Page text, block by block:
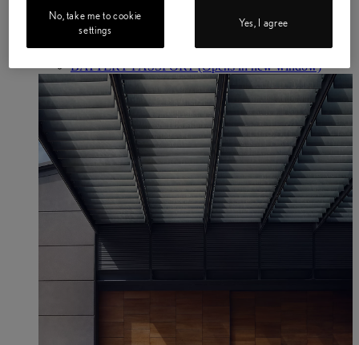
Home EV Charging
Public EV Charging
Plug-in Hybrid Cars
Hybrid Cars
BATTERY PASSPORT(Opens in new window)
No, take me to cookie
settings
Yes, I agree